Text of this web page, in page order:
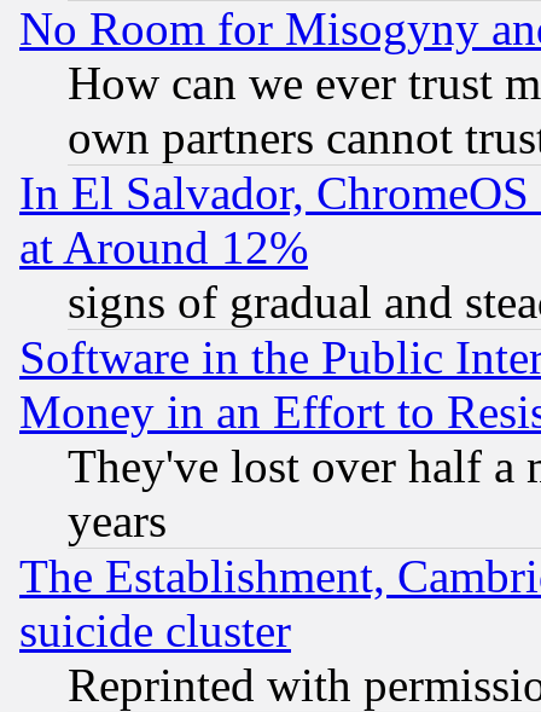
No Room for Misogyny
How can we ever trust
own partners cannot
In El Salvador,
at Around 12%
signs of gradual and
Software in the Public
Money in an Effort to
They've lost over half a
years
The Establishment,
suicide cluster
Reprinted with